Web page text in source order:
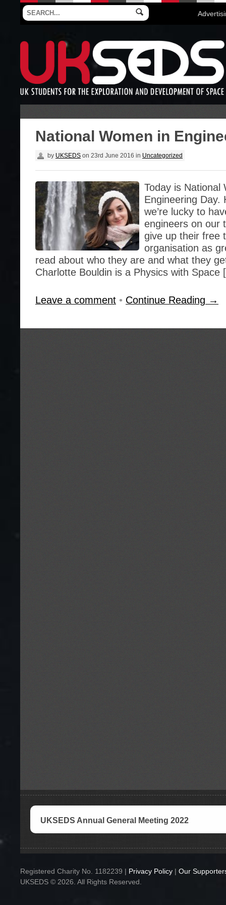
National Women in
by UKSEDS on 23rd June 2016 in Uncategorized
Today is National
Engineering Day.
we’re lucky to
engineers on our
give up their free
organisation as
read about who they are and what they
Charlotte Bouldin is a Physics with
Leave a comment • Continue Reading →
UKSEDS Annual General Meeting 2022
Registered Charity No. 1182239 | Privacy Policy | Our
UKSEDS © 2026. All Rights Reserved.